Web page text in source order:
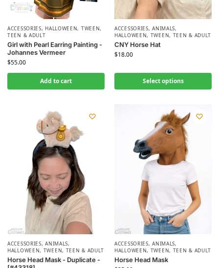
ACCESSORIES, HALLOWEEN, TWEEN,
TEEN & ADULT
Girl with Pearl Earring Painting -
Johannes Vermeer
$55.00
Add to cart
ACCESSORIES,ANIMALS,
HALLOWEEN, TWEEN, TEEN & ADULT
CNY Horse Hat
$18.00
Select options
ACCESSORIES,ANIMALS,
HALLOWEEN, TWEEN, TEEN & ADULT
Horse Head Mask - Duplicate -
ACCESSORIES,ANIMALS,
HALLOWEEN, TWEEN, TEEN & ADULT
Horse Head Mask